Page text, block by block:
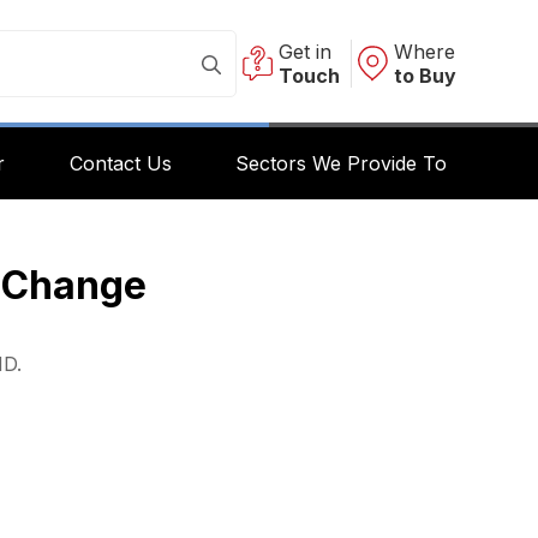
Get in
Touch
Where
to Buy
Contact Us Sectors We Provide To